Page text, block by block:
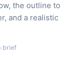
the outline to
and a realistic
brief